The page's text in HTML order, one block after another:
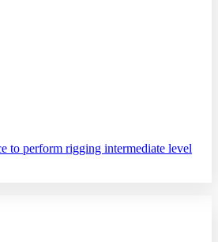
to perform rigging intermediate level